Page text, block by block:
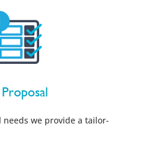
we provide a tailor-